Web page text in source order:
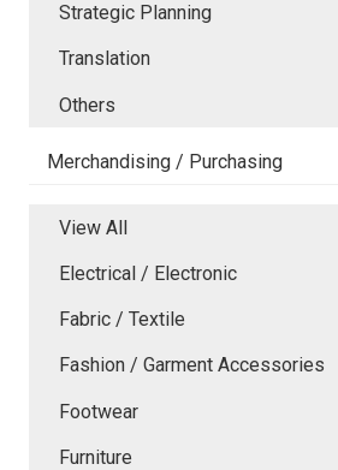
Strategic Planning
Translation
Others
Merchandising / Purchasing
View All
Electrical / Electronic
Fabric / Textile
Fashion / Garment Accessories
Footwear
Furniture